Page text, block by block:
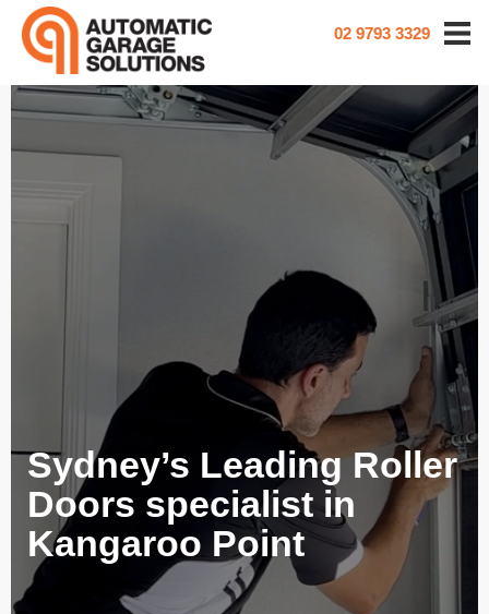
02 9793 3329
Sydney’s Leading Roller
Doors specialist in
Kangaroo Point